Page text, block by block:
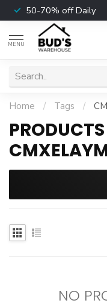
50-70% off Daily
MENU
Home / Tags /
NO